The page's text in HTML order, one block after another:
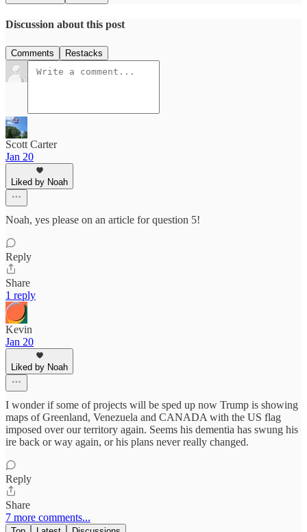
Discussion about this post
Comments Restacks
Scott Carter
Jan 20
Liked by Noah
Noah, yes please on an article for question 5!
Reply
Share
1 reply
Kevin
Jan 20
Liked by Noah
I wonder if some of projects will be sped up now Trump is showing
maps of Greenland, Venezuela and CANADA with the US flag
imposed over our territory again. Seems his dementia has swung his
ire back or way again, or his plans never really changed.
Reply
Share
7 more comments...